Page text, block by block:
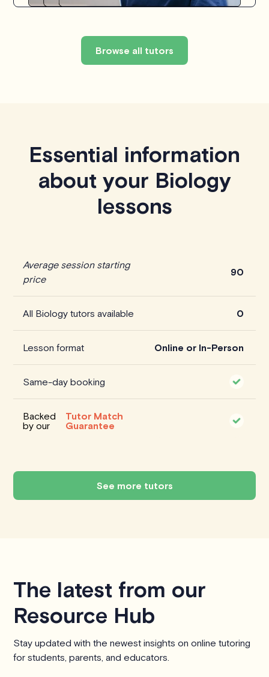
Browse all tutors
Essential information
about your Biology
lessons
Average session starting
price
90
All Biology tutors available 0
Lesson format Online or In-Person
Same-day booking
Backed
by our
Tutor Match
Guarantee
See more tutors
The latest from our
Resource Hub
Stay updated with the newest insights on online tutoring
for students, parents, and educators.